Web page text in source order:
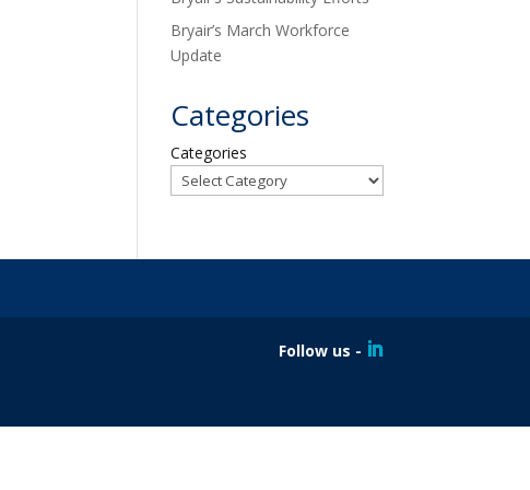
Bryair’s March Workforce
Update
Categories
Categories
Follow us -